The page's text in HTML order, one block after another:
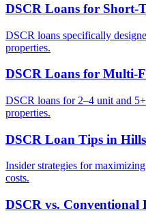
DSCR Loans for Short-
DSCR loans specifically
properties.
DSCR Loans for Multi-
DSCR loans for 2–4 unit and
properties.
DSCR Loan Tips in
Insider strategies for
costs.
DSCR vs. Conventional